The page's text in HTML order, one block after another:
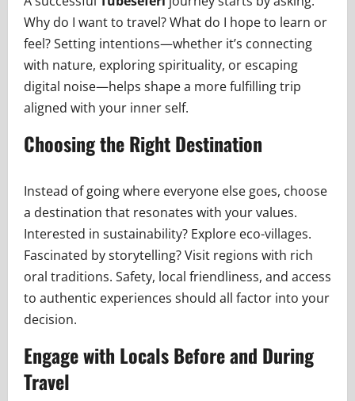
Why do I want to travel? What do I hope to learn or
feel? Setting intentions—whether it’s connecting
with nature, exploring spirituality, or escaping
digital noise—helps shape a more fulfilling trip
aligned with your inner self.
Choosing the Right Destination
Instead of going where everyone else goes, choose
a destination that resonates with your values.
Interested in sustainability? Explore eco-villages.
Fascinated by storytelling? Visit regions with rich
oral traditions. Safety, local friendliness, and access
to authentic experiences should all factor into your
decision.
Engage with Locals Before and During
Travel